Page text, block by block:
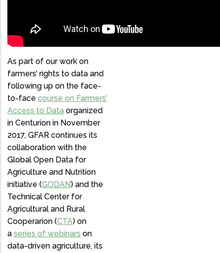
As part of our work on
farmers’ rights to data and
following up on the face-
to-face course on Farmers’
Access to Data organized
in Centurion in November
2017, GFAR continues its
collaboration with the
Global Open Data for
Agriculture and Nutrition
initiative (GODAN) and the
Technical Center for
Agricultural and Rural
Cooperarion (CTA) on
a series of webinars on
data-driven agriculture, its